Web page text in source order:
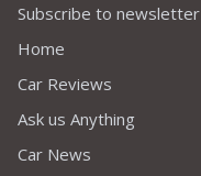
Subscribe to newsletter
Home
Car Reviews
Ask us Anything
Car News